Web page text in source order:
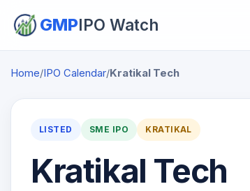
GMPIPO Watch
Home/IPO Calendar/Kratikal Tech
LISTED SME IPO KRATIKAL
Kratikal Tech